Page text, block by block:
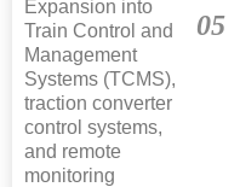
Expansion into
Train Control and
Management
Systems (TCMS),
traction converter
control systems,
and remote
monitoring
05